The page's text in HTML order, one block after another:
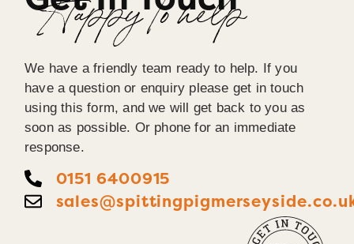
Happy To help
We have a friendly team ready to help. If you
have a question or enquiry please get in touch
using this form, and we will get back to you as
soon as possible. Or phone for an immediate
response.
0151 6400915